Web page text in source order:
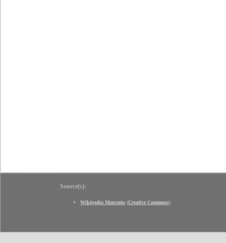
Source(s):
Wikipedia Manstein (Creative Commons)